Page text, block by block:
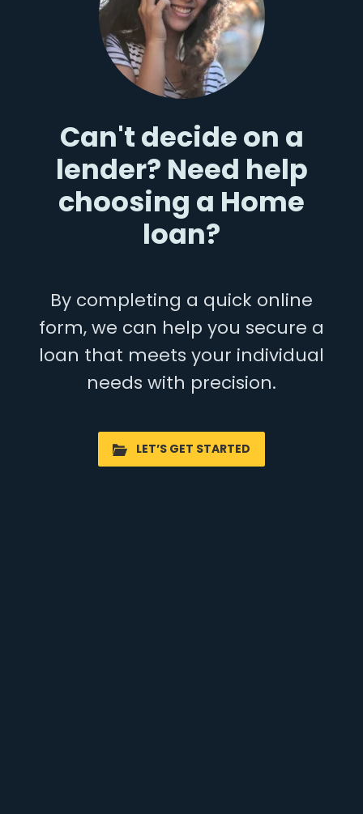
Can't decide on a
lender? Need help
choosing a Home
loan?
By completing a quick online
form, we can help you secure a
loan that meets your individual
needs with precision.
LET’S GET STARTED